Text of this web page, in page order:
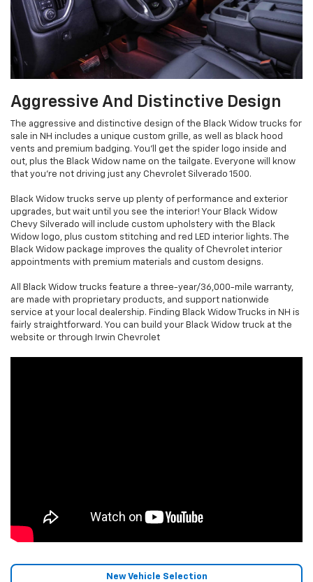
Aggressive And Distinctive Design
The aggressive and distinctive design of the Black Widow trucks for
sale in NH includes a unique custom grille, as well as black hood
vents and premium badging. You'll get the spider logo inside and
out, plus the Black Widow name on the tailgate. Everyone will know
that you're not driving just any Chevrolet Silverado 1500.
Black Widow trucks serve up plenty of performance and exterior
upgrades, but wait until you see the interior! Your Black Widow
Chevy Silverado will include custom upholstery with the Black
Widow logo, plus custom stitching and red LED interior lights. The
Black Widow package improves the quality of Chevrolet interior
appointments with premium materials and custom designs.
All Black Widow trucks feature a three-year/36,000-mile warranty,
are made with proprietary products, and support nationwide
service at your local dealership. Finding Black Widow Trucks in NH is
fairly straightforward. You can build your Black Widow truck at the
website or through Irwin Chevrolet
New Vehicle Selection